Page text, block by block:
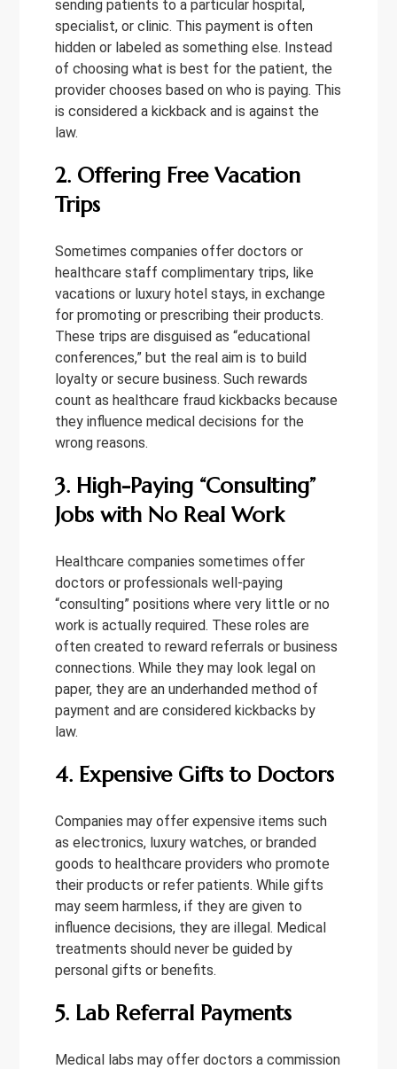
sending patients to a particular hospital,
specialist, or clinic. This payment is often
hidden or labeled as something else. Instead
of choosing what is best for the patient, the
provider chooses based on who is paying. This
is considered a kickback and is against the
law.
2. Offering Free Vacation
Trips
Sometimes companies offer doctors or
healthcare staff complimentary trips, like
vacations or luxury hotel stays, in exchange
for promoting or prescribing their products.
These trips are disguised as “educational
conferences,” but the real aim is to build
loyalty or secure business. Such rewards
count as healthcare fraud kickbacks because
they influence medical decisions for the
wrong reasons.
3. High-Paying “Consulting”
Jobs with No Real Work
Healthcare companies sometimes offer
doctors or professionals well-paying
“consulting” positions where very little or no
work is actually required. These roles are
often created to reward referrals or business
connections. While they may look legal on
paper, they are an underhanded method of
payment and are considered kickbacks by
law.
4. Expensive Gifts to Doctors
Companies may offer expensive items such
as electronics, luxury watches, or branded
goods to healthcare providers who promote
their products or refer patients. While gifts
may seem harmless, if they are given to
influence decisions, they are illegal. Medical
treatments should never be guided by
personal gifts or benefits.
5. Lab Referral Payments
Medical labs may offer doctors a commission